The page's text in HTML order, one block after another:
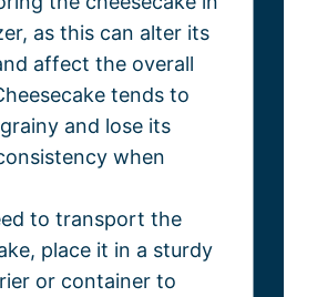
as this can alter its
affect the overall
tends to
and lose its
when
to transport the
place it in a sturdy
or container to